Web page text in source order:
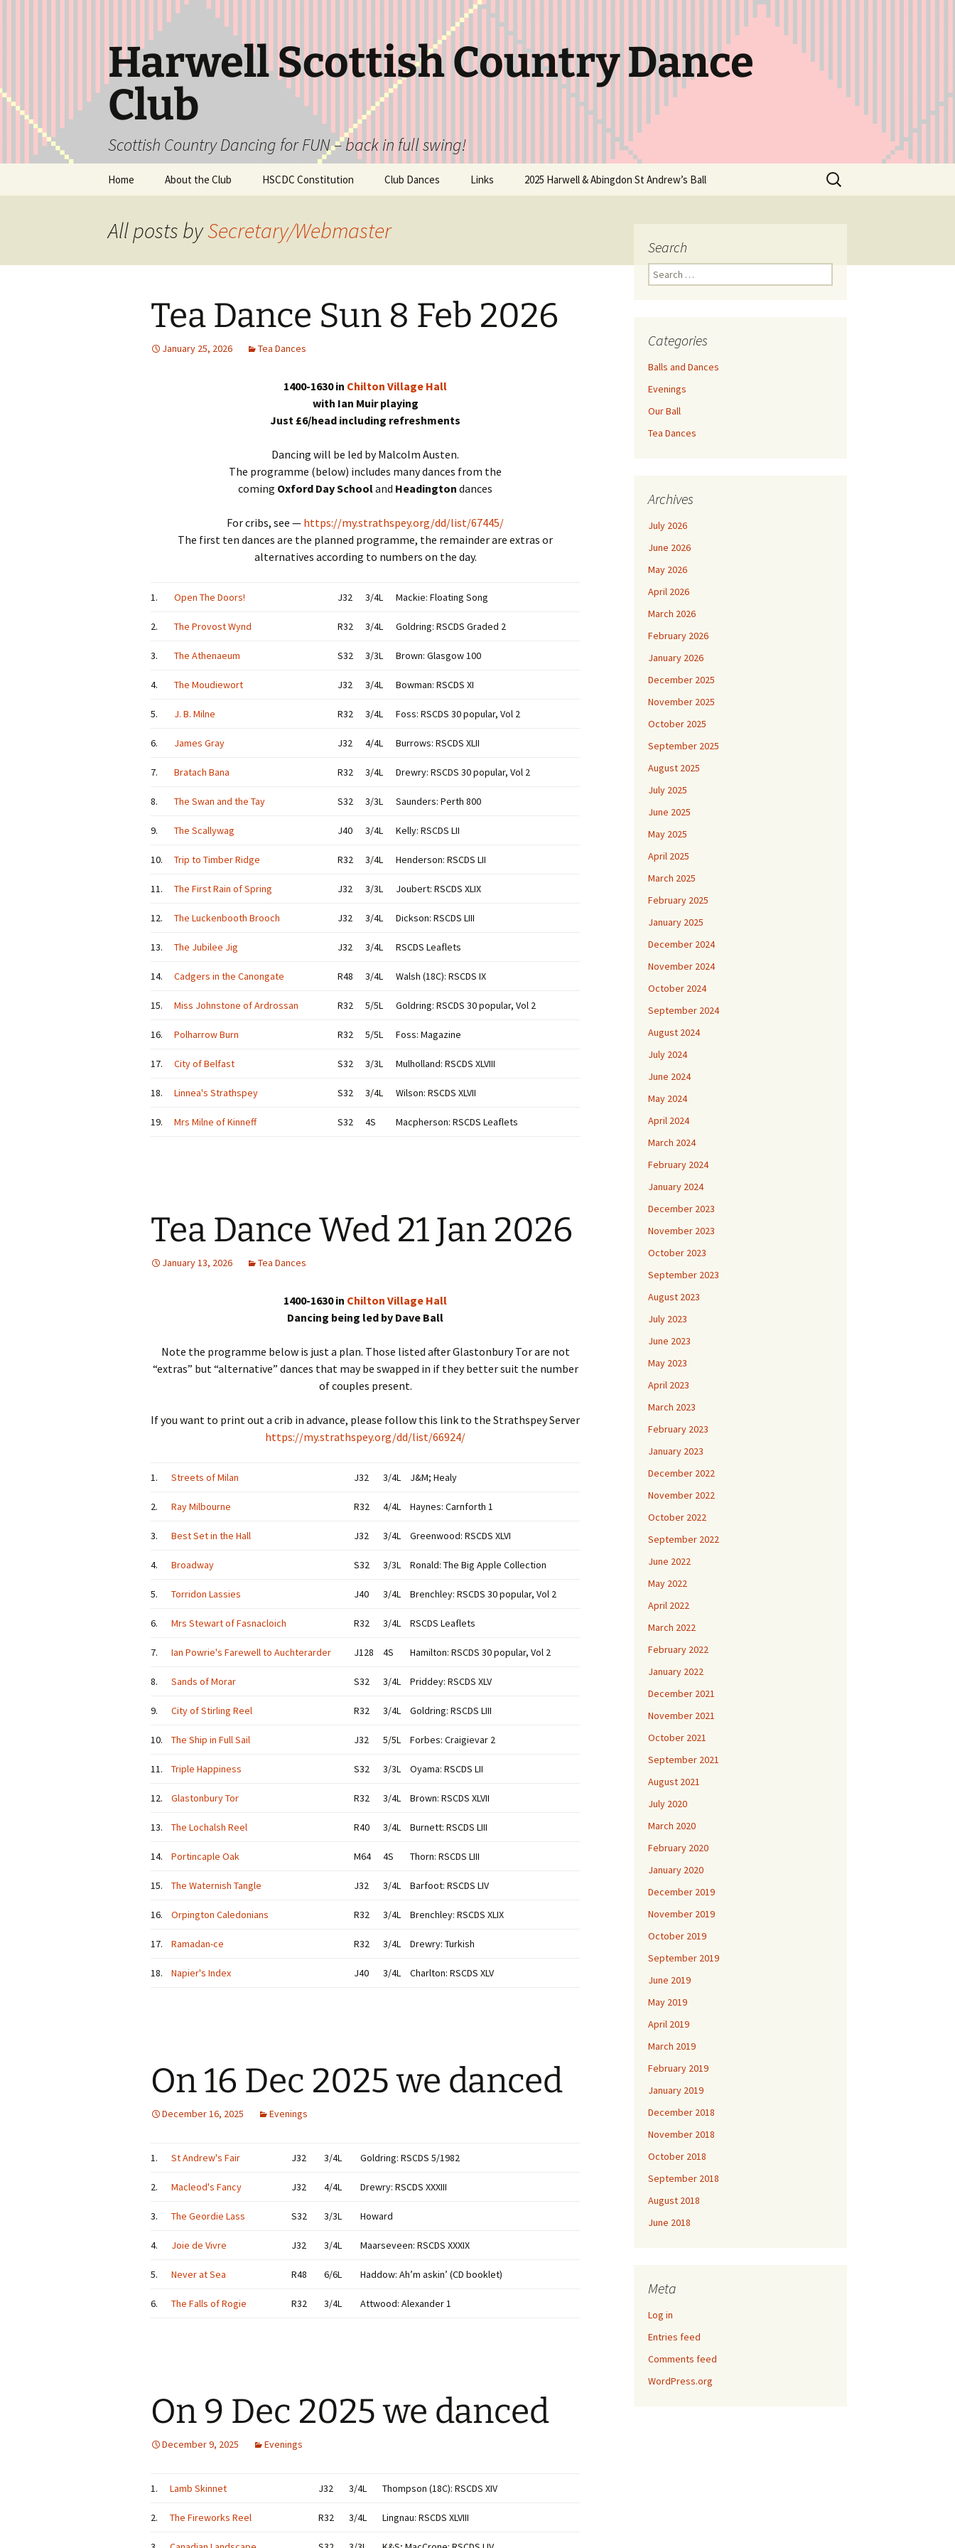
Harwell Scottish Country Dance
Club
Scottish Country Dancing for FUN – back in full swing!
Home About the Club HSCDC Constitution Club Dances Links 2025 Harwell & Abingdon St Andrew’s Ball
Search
for:
All posts bySecretary/Webmaster
Tea Dance Sun 8 Feb 2026
January 25, 2026 Tea Dances
1400-1630 in Chilton Village Hall
with Ian Muir playing
Just £6/head including refreshments
Dancing will be led by Malcolm Austen.
The programme (below) includes many dances from the
coming Oxford Day Schooland Headington dances
For cribs, see — https://my.strathspey.org/dd/list/67445/
The first ten dances are the planned programme, the remainder are extras or
alternatives according to numbers on the day.
1. Open The Doors! J32 3/4L Mackie: Floating Song
2. The Provost Wynd R32 3/4L Goldring: RSCDS Graded 2
3. The Athenaeum S32 3/3L Brown: Glasgow 100
4. The Moudiewort J32 3/4L Bowman: RSCDS XI
5. J. B. Milne R32 3/4L Foss: RSCDS 30 popular, Vol 2
6. James Gray J32 4/4L Burrows: RSCDS XLII
7. Bratach Bana R32 3/4L Drewry: RSCDS 30 popular, Vol 2
8. The Swan and the Tay S32 3/3L Saunders: Perth 800
9. The Scallywag J40 3/4L Kelly: RSCDS LII
10. Trip to Timber Ridge R32 3/4L Henderson: RSCDS LII
11. The First Rain of Spring J32 3/3L Joubert: RSCDS XLIX
12. The Luckenbooth Brooch J32 3/4L Dickson: RSCDS LIII
13. The Jubilee Jig J32 3/4L RSCDS Leaflets
14. Cadgers in the Canongate R48 3/4L Walsh (18C): RSCDS IX
15. Miss Johnstone of Ardrossan R32 5/5L Goldring: RSCDS 30 popular, Vol 2
16. Polharrow Burn R32 5/5L Foss: Magazine
17. City of Belfast S32 3/3L Mulholland: RSCDS XLVIII
18. Linnea's Strathspey S32 3/4L Wilson: RSCDS XLVII
19. Mrs Milne of Kinneff S32 4S Macpherson: RSCDS Leaflets
Tea Dance Wed 21 Jan 2026
January 13, 2026 Tea Dances
1400-1630 in Chilton Village Hall
Dancing being led by Dave Ball
Note the programme below is just a plan. Those listed after Glastonbury Tor are not
“extras” but “alternative” dances that may be swapped in if they better suit the number
of couples present.
If you want to print out a crib in advance, please follow this link to the Strathspey Server
https://my.strathspey.org/dd/list/66924/
1. Streets of Milan J32 3/4L J&M; Healy
2. Ray Milbourne R32 4/4L Haynes: Carnforth 1
3. Best Set in the Hall J32 3/4L Greenwood: RSCDS XLVI
4. Broadway S32 3/3L Ronald: The Big Apple Collection
5. Torridon Lassies J40 3/4L Brenchley: RSCDS 30 popular, Vol 2
6. Mrs Stewart of Fasnacloich R32 3/4L RSCDS Leaflets
7. Ian Powrie's Farewell to Auchterarder J128 4S Hamilton: RSCDS 30 popular, Vol 2
8. Sands of Morar S32 3/4L Priddey: RSCDS XLV
9. City of Stirling Reel R32 3/4L Goldring: RSCDS LIII
10. The Ship in Full Sail J32 5/5L Forbes: Craigievar 2
11. Triple Happiness S32 3/3L Oyama: RSCDS LII
12. Glastonbury Tor R32 3/4L Brown: RSCDS XLVII
13. The Lochalsh Reel R40 3/4L Burnett: RSCDS LIII
14. Portincaple Oak M64 4S Thorn: RSCDS LIII
15. The Waternish Tangle J32 3/4L Barfoot: RSCDS LIV
16. Orpington Caledonians R32 3/4L Brenchley: RSCDS XLIX
17. Ramadan-ce R32 3/4L Drewry: Turkish
18. Napier's Index J40 3/4L Charlton: RSCDS XLV
On 16 Dec 2025 we danced
December 16, 2025 Evenings
1. St Andrew's Fair J32 3/4L Goldring: RSCDS 5/1982
2. Macleod's Fancy J32 4/4L Drewry: RSCDS XXXIII
3. The Geordie Lass S32 3/3L Howard
4. Joie de Vivre J32 3/4L Maarseveen: RSCDS XXXIX
5. Never at Sea R48 6/6L Haddow: Ah’m askin’ (CD booklet)
6. The Falls of Rogie R32 3/4L Attwood: Alexander 1
On 9 Dec 2025 we danced
December 9, 2025 Evenings
1. Lamb Skinnet J32 3/4L Thompson (18C): RSCDS XIV
2. The Fireworks Reel R32 3/4L Lingnau: RSCDS XLVIII
Search
Search
for:
Categories
Balls and Dances
Evenings
Our Ball
Tea Dances
Archives
July 2026
June 2026
May 2026
April 2026
March 2026
February 2026
January 2026
December 2025
November 2025
October 2025
September 2025
August 2025
July 2025
June 2025
May 2025
April 2025
March 2025
February 2025
January 2025
December 2024
November 2024
October 2024
September 2024
August 2024
July 2024
June 2024
May 2024
April 2024
March 2024
February 2024
January 2024
December 2023
November 2023
October 2023
September 2023
August 2023
July 2023
June 2023
May 2023
April 2023
March 2023
February 2023
January 2023
December 2022
November 2022
October 2022
September 2022
June 2022
May 2022
April 2022
March 2022
February 2022
January 2022
December 2021
November 2021
October 2021
September 2021
August 2021
July 2020
March 2020
February 2020
January 2020
December 2019
November 2019
October 2019
September 2019
June 2019
May 2019
April 2019
March 2019
February 2019
January 2019
December 2018
November 2018
October 2018
September 2018
August 2018
June 2018
Meta
Log in
Entries feed
Comments feed
WordPress.org